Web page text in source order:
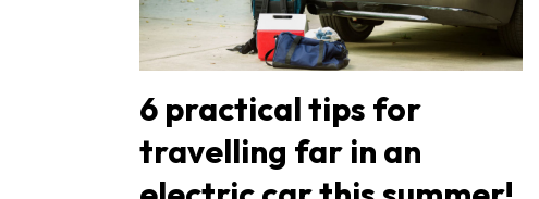
6 practical tips for
travelling far in an